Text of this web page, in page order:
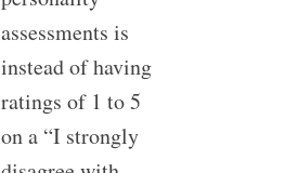
assessments is
instead of having
ratings of 1 to 5
on a “I strongly